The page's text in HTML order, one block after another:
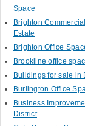
Space
Brighton
Estate
Brighton Office
Brookline office
Buildings for sale in
Burlington Office
Business
District